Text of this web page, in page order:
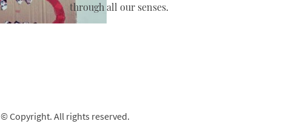
through all our senses.
© Copyright. All rights reserved.